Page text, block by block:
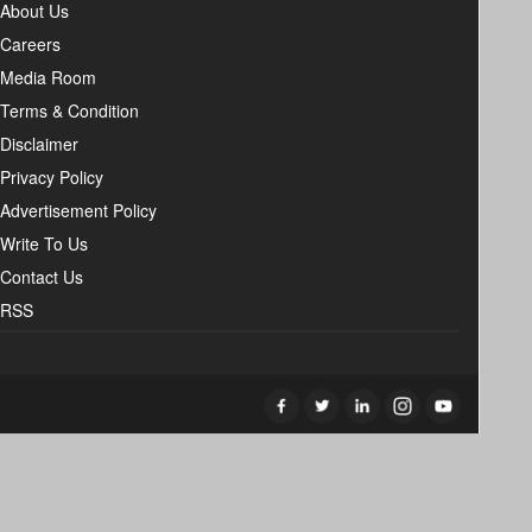
About Us
Careers
Media Room
Terms & Condition
Disclaimer
Privacy Policy
Advertisement Policy
Write To Us
Contact Us
RSS